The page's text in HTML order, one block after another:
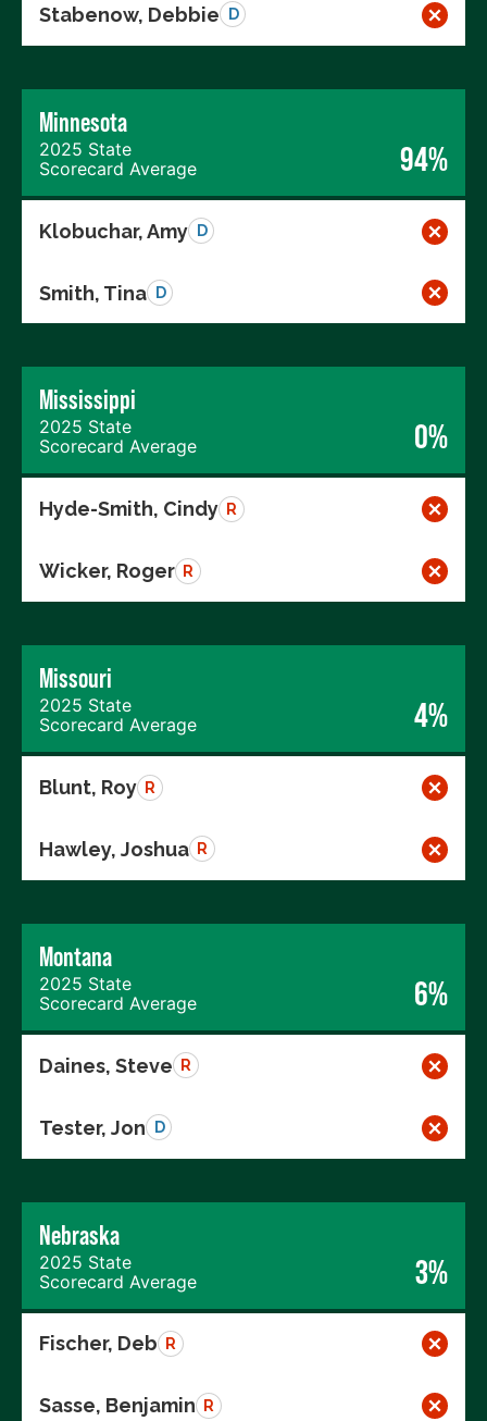
Stabenow, Debbie D
Minnesota
2025 State
Scorecard Average
94%
Klobuchar, Amy D
Smith, Tina D
Mississippi
2025 State
Scorecard Average
0%
Hyde-Smith, Cindy R
Wicker, Roger R
Missouri
2025 State
Scorecard Average
4%
Blunt, Roy R
Hawley, Joshua R
Montana
2025 State
Scorecard Average
6%
Daines, Steve R
Tester, Jon D
Nebraska
2025 State
Scorecard Average
3%
Fischer, Deb R
Sasse, Benjamin R